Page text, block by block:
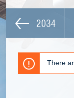
2034
There